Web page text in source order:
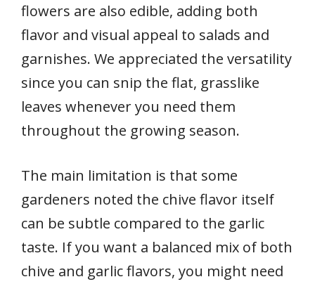
flowers are also edible, adding both
flavor and visual appeal to salads and
garnishes. We appreciated the versatility
since you can snip the flat, grasslike
leaves whenever you need them
throughout the growing season.
The main limitation is that some
gardeners noted the chive flavor itself
can be subtle compared to the garlic
taste. If you want a balanced mix of both
chive and garlic flavors, you might need